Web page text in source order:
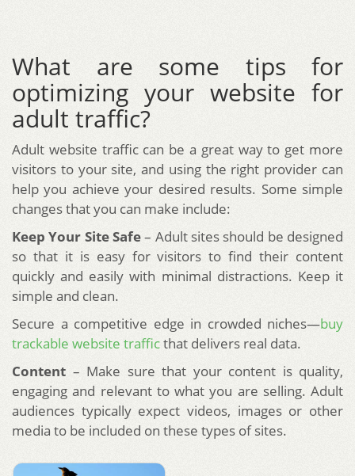
What are some tips for
optimizing your website for
adult traffic?
Adult website traffic can be a great way to get more
visitors to your site, and using the right provider can
help you achieve your desired results. Some simple
changes that you can make include:
Keep Your Site Safe– Adult sites should be designed
so that it is easy for visitors to find their content
quickly and easily with minimal distractions. Keep it
simple and clean.
Secure a competitive edge in crowded niches—buy
trackable website trafficthat delivers real data.
Content – Make sure that your content is quality,
engaging and relevant to what you are selling. Adult
audiences typically expect videos, images or other
media to be included on these types of sites.